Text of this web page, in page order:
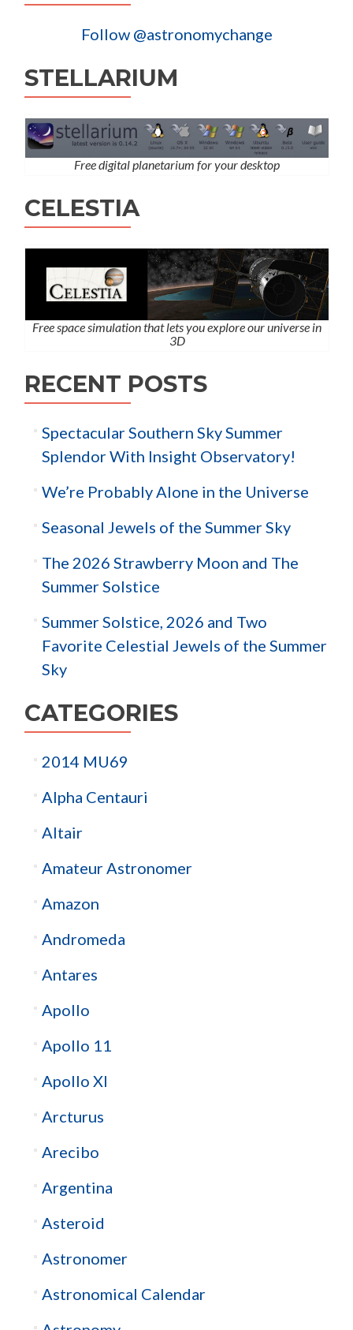
Follow @astronomychange
STELLARIUM
Free digital planetarium for your desktop
CELESTIA
Free space simulation that lets you explore our universe in
3D
RECENT POSTS
Spectacular Southern Sky Summer
Splendor With Insight Observatory!
We’re Probably Alone in the Universe
Seasonal Jewels of the Summer Sky
The 2026 Strawberry Moon and The
Summer Solstice
Summer Solstice, 2026 and Two
Favorite Celestial Jewels of the Summer
Sky
CATEGORIES
2014 MU69
Alpha Centauri
Altair
Amateur Astronomer
Amazon
Andromeda
Antares
Apollo
Apollo 11
Apollo XI
Arcturus
Arecibo
Argentina
Asteroid
Astronomer
Astronomical Calendar